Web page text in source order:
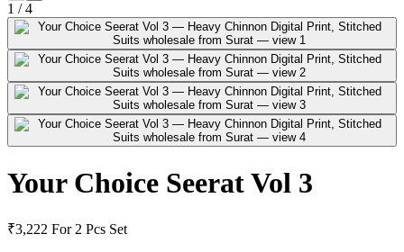
1 /4
Your Choice Seerat Vol 3
₹3,222 For 2 Pcs Set